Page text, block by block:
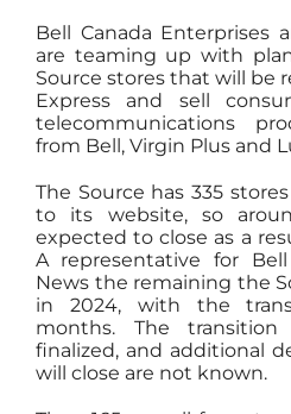
Bell Canada Enterprises
are teaming up with
Source stores that will be
Express and sell
telecommunications
from Bell, Virgin Plus and
The Source has 335
to its website, so
expected to close as a
A representative for
News the remaining the
in 2024, with the
months. The
finalized, and additional
will close are not known.